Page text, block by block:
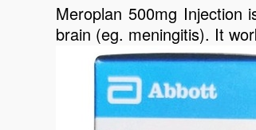
Meroplan 500mg Injection
brain (eg. meningitis). It